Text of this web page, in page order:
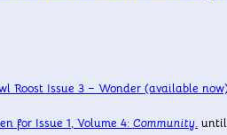
Roost Issue 3 – Wonder (available
for Issue 1, Volume 4: Community. until